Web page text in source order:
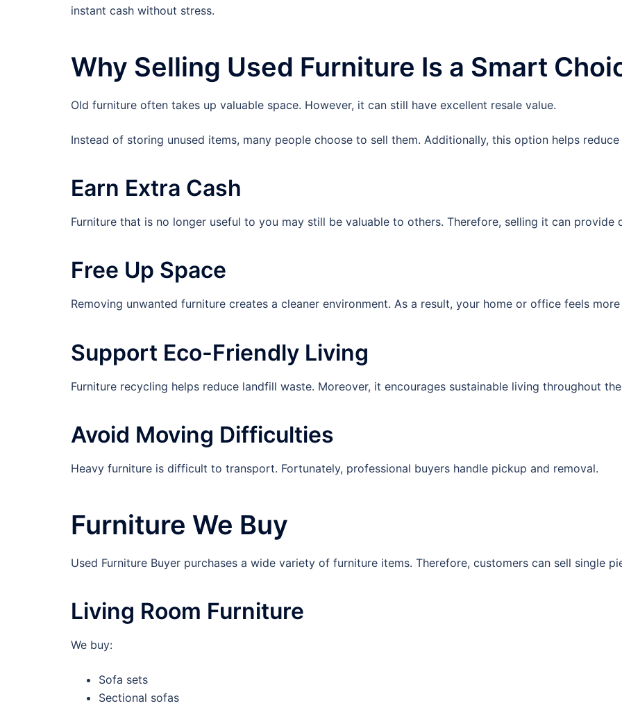
instant cash without stress.
Why Selling Used Furniture Is a Smart
Old furniture often takes up valuable space. However, it can still have excellent resale value.
Instead of storing unused items, many people choose to sell them. Additionally, this option helps
Earn Extra Cash
Furniture that is no longer useful to you may still be valuable to others. Therefore, selling it can provide
Free Up Space
Removing unwanted furniture creates a cleaner environment. As a result, your home or office feels
Support Eco-Friendly Living
Furniture recycling helps reduce landfill waste. Moreover, it encourages sustainable living throughout
Avoid Moving Difficulties
Heavy furniture is difficult to transport. Fortunately, professional buyers handle pickup and removal.
Furniture We Buy
Used Furniture Buyer purchases a wide variety of furniture items. Therefore, customers can sell single
Living Room Furniture
We buy:
Sofa sets
Sectional sofas